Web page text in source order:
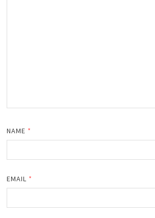
NAME *
EMAIL *